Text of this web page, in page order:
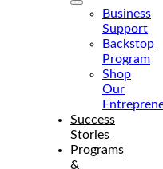
Business
Support
Backstop
Program
Shop
Our
Success
Stories
Programs
&